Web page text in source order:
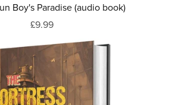
Boy's Paradise (audio book)
£9.99